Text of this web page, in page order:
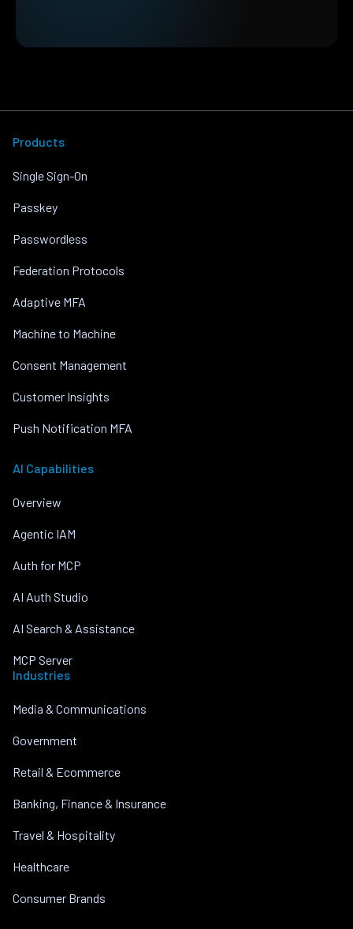
Products
Single Sign-On
Passkey
Passwordless
Federation Protocols
Adaptive MFA
Machine to Machine
Consent Management
Customer Insights
Push Notification MFA
AI Capabilities
Overview
Agentic IAM
Auth for MCP
AI Auth Studio
AI Search & Assistance
MCP Server
Industries
Media & Communications
Government
Retail & Ecommerce
Banking, Finance & Insurance
Travel & Hospitality
Healthcare
Consumer Brands